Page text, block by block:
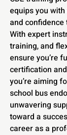
equips you
and confidence
With expert
training, and
ensure you’re
certification
you’re aiming
school bus
unwavering
toward a
career as a